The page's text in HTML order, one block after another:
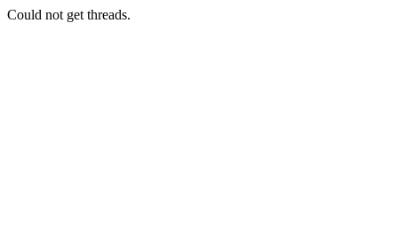
Could not get threads.